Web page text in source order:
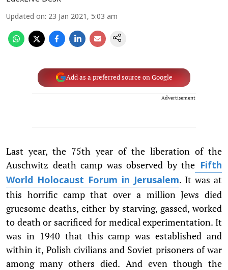
Updated on: 23 Jan 2021, 5:03 am
Add as a preferred source on Google
Advertisement
Last year, the 75th year of the liberation of the
Auschwitz death camp was observed by the Fifth
World Holocaust Forum in Jerusalem. It was at
this horrific camp that over a million Jews died
gruesome deaths, either by starving, gassed, worked
to death or sacrificed for medical experimentation. It
was in 1940 that this camp was established and
within it, Polish civilians and Soviet prisoners of war
among many others died. And even though the